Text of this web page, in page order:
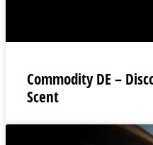
Commodity DE –
Scent